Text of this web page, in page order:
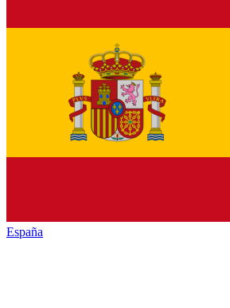
España